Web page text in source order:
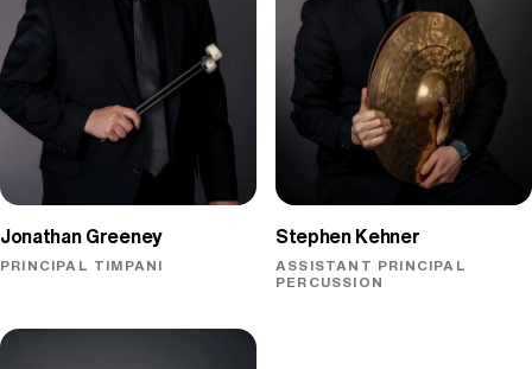
Jonathan Greeney
PRINCIPAL TIMPANI
Stephen Kehner
ASSISTANT PRINCIPAL
PERCUSSION